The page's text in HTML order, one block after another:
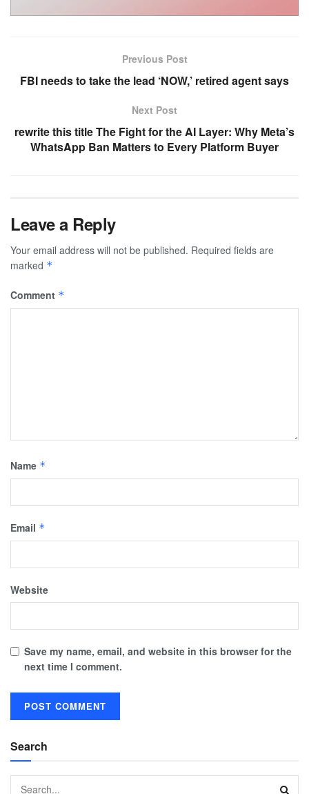
Previous Post
FBI needs to take the lead ‘NOW,’ retired agent says
Next Post
rewrite this title The Fight for the AI Layer: Why Meta’s
WhatsApp Ban Matters to Every Platform Buyer
Leave a Reply
Your email address will not be published. Required fields are
marked *
Comment *
Name *
Email *
Website
Save my name, email, and website in this browser for the
next time I comment.
Search